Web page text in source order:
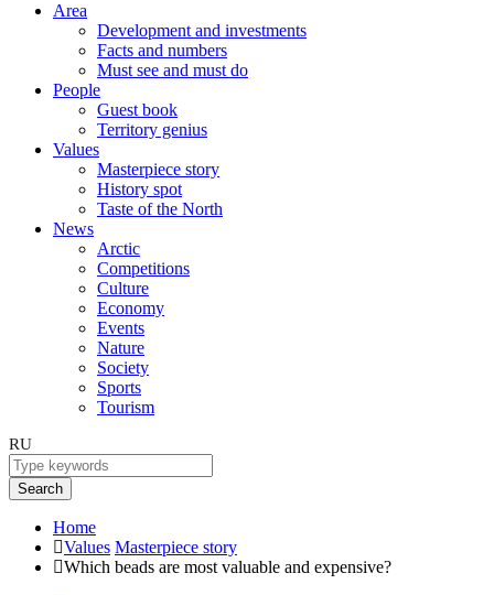
Area
Development and investments
Facts and numbers
Must see and must do
People
Guest book
Territory genius
Values
Masterpiece story
History spot
Taste of the North
News
Arctic
Competitions
Culture
Economy
Events
Nature
Society
Sports
Tourism
RU
Search
Home
Values Masterpiece story
Which beads are most valuable and expensive?